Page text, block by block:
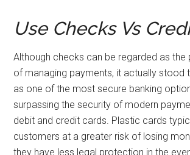
Use Checks Vs
Although checks can be regarded as the
of managing payments, it actually stood
as one of the most secure banking
surpassing the security of modern
debit and credit cards. Plastic cards
customers at a greater risk of losing
they have less legal protection in the